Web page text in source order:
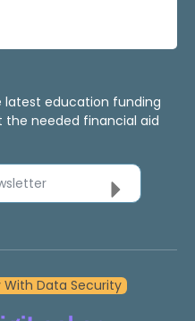
latest education funding
needed financial aid
Data Security